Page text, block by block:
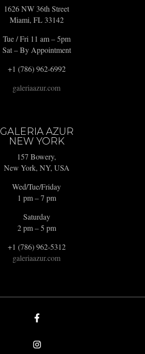
1626 NW 36th Street
Miami, FL 33142
Tue / Fri 11 am – 5pm
Sat – By Appointment
+1 (786) 962-6992
galeriaazur.com
GALERIA AZUR
NEW YORK
157 Bowery,
New York, NY, USA
Wed/Tue/Friday
1 pm – 7 pm
Saturday
2 pm – 5 pm
+1 (786) 962-5312
galeriaazur.com